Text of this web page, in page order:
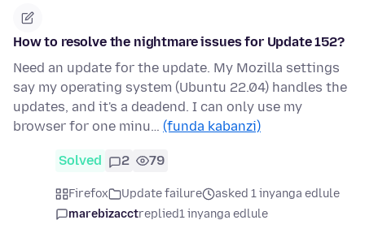
How to resolve the nightmare issues for Update 152?
Need an update for the update. My Mozilla settings
say my operating system (Ubuntu 22.04) handles the
updates, and it's a deadend. I can only use my
browser for one minu… (funda kabanzi)
Solved 2 79
Firefox Update failure
asked 1 inyanga edlule
marebizacctreplied1 inyanga edlule